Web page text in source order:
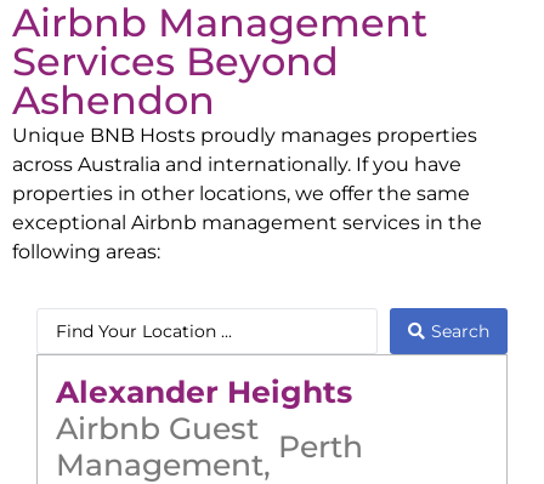
Airbnb Management
Services Beyond
Ashendon
Unique BNB Hosts proudly manages properties
across Australia and internationally. If you have
properties in other locations, we offer the same
exceptional Airbnb management services in the
following areas:
Search
Alexander Heights
Airbnb Guest
Management, Perth